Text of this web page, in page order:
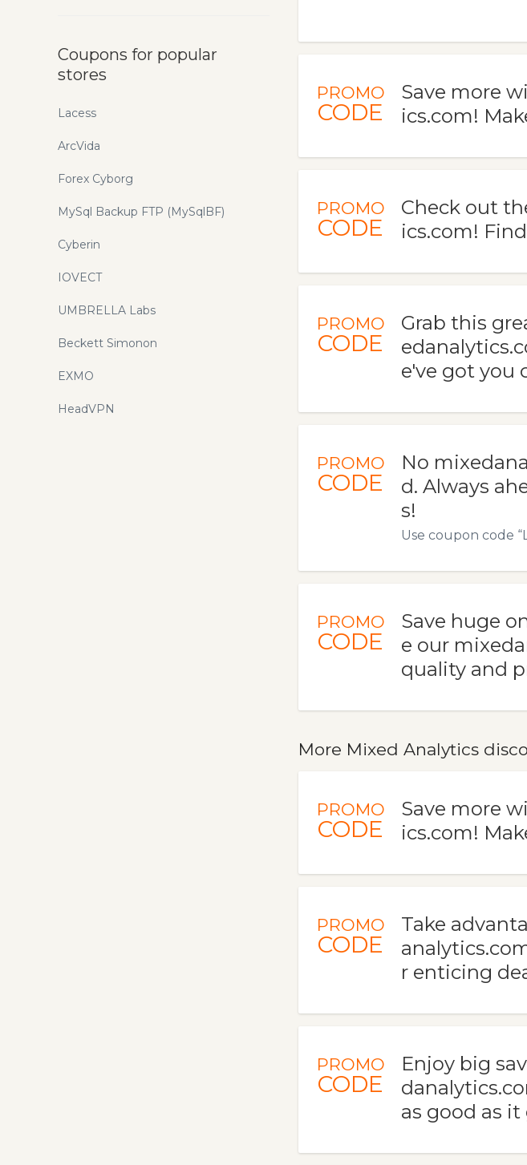
PROMO
CODE
Save more
ics.com!
PROMO
CODE
Check out
ics.com!
PROMO
CODE
Grab this
e've got you
PROMO
CODE
No
d. Always
s!
Use coupon code
PROMO
CODE
Save huge
e our
quality and
More Mixed Analytics
PROMO
CODE
Save more
ics.com!
PROMO
CODE
Take
r enticing
PROMO
CODE
Enjoy big
as good as it
Coupons for popular
stores
Lacess
ArcVida
Forex Cyborg
MySql Backup FTP (MySqlBF)
Cyberin
IOVECT
UMBRELLA Labs
Beckett Simonon
EXMO
HeadVPN